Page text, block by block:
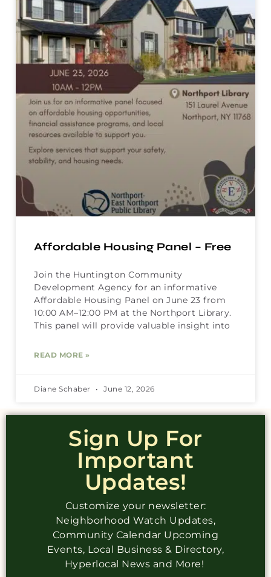
Affordable Housing Panel – Free
Join the Huntington Community
Development Agency for an informative
Affordable Housing Panel on June 23 from
10:00 AM–12:00 PM at the Northport Library.
This panel will provide valuable insight into
READ MORE »
Diane Schaber June 12, 2026
Sign Up For
Important
Updates!
Customize your newsletter:
Neighborhood Watch Updates,
Community Calendar Upcoming
Events, Local Business & Directory,
Hyperlocal News and More!